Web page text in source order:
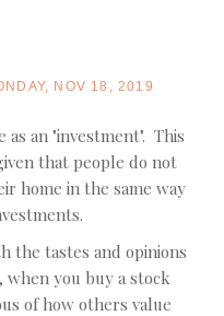
NOV 18, 2019
an "investment". This
that people do not
home in the same way
the tastes and opinions
you buy a stock
of how others value